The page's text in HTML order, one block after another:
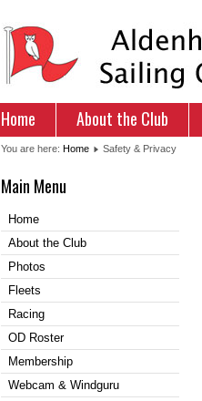
Home About the Club
You are here: Home Safety & Privacy
Main Menu
Home
About the Club
Photos
Fleets
Racing
OD Roster
Membership
Webcam & Windguru